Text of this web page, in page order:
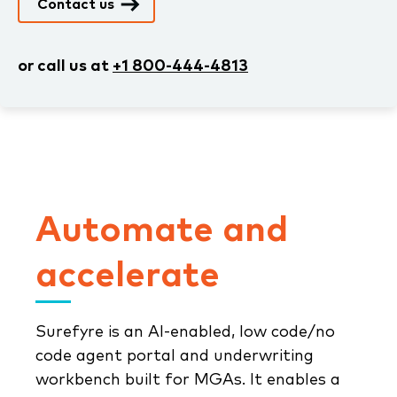
Contact us
or call us at +1 800-444-4813
Automate and
accelerate
Surefyre is an AI-enabled, low code/no
code agent portal and underwriting
workbench built for MGAs. It enables a